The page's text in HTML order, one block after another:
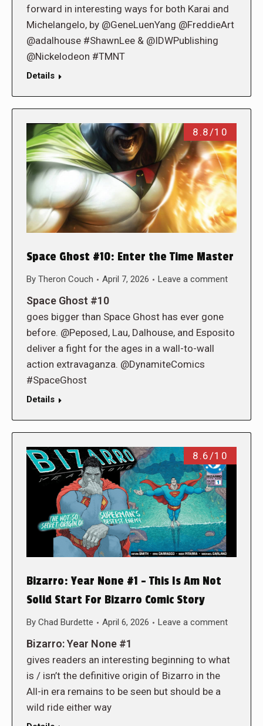
forward in interesting ways for both Karai and
Michelangelo, by @GeneLuenYang @FreddieArt
@adalhouse #ShawnLee & @IDWPublishing
@Nickelodeon #TMNT
Details
8.8/10
Space Ghost #10: Enter the Time Master
By Theron Couch April 7, 2026 Leave a comment
Space Ghost #10
goes bigger than Space Ghost has ever gone
before. @Peposed, Lau, Dalhouse, and Esposito
deliver a fight for the ages in a wall-to-wall
action extravaganza. @DynamiteComics
#SpaceGhost
Details
8.6/10
Bizarro: Year None #1 – This Is Am Not
Solid Start For Bizarro Comic Story
By Chad Burdette April 6, 2026 Leave a comment
Bizarro: Year None #1
gives readers an interesting beginning to what
is / isn’t the definitive origin of Bizarro in the
All-in era remains to be seen but should be a
wild ride either way